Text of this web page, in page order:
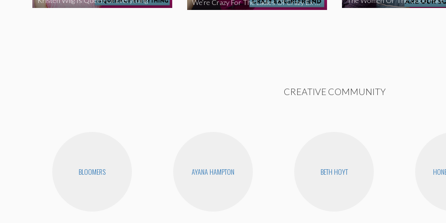
We’re Crazy For The Ladies Of Crazy Ex-Girlfriend
CREATIVE COMMUNITY
BLOOMERS AYANA HAMPTON BETH HOYT